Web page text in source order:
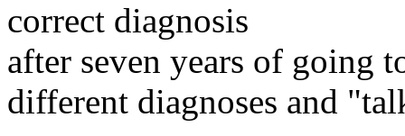
correct diagnosis
after seven years of going
different diagnoses and